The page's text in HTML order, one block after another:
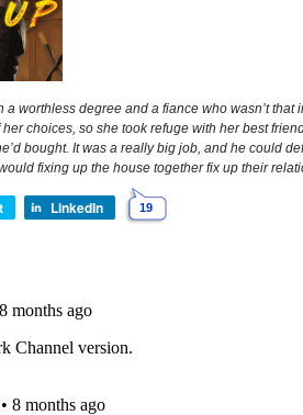
a worthless degree and a fiance who wasn’t
her choices, so she took refuge with her best
bought. It was a really big job, and he could
fixing up the house together fix up their
LinkedIn 19